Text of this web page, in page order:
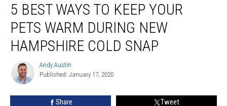
Best
Ways
Keep
Your
Warm
During
New
5 BEST WAYS TO KEEP YOUR
PETS WARM DURING NEW
HAMPSHIRE COLD SNAP
Andy
Austin
Andy Austin
Published: January 17, 2020
Share Tweet